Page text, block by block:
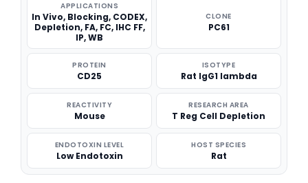
APPLICATIONS
In Vivo, Blocking, CODEX,
Depletion, FA, FC, IHC FF,
IP, WB
CLONE
PC61
PROTEIN
CD25
ISOTYPE
Rat IgG1 lambda
REACTIVITY
Mouse
RESEARCH AREA
T Reg Cell Depletion
ENDOTOXIN LEVEL
Low Endotoxin
HOST SPECIES
Rat